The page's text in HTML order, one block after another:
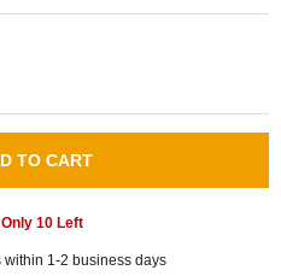
TO CART
10Left
1-2 business days